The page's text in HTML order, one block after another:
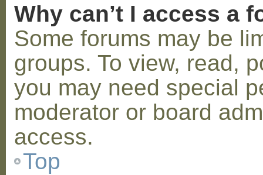
Why can’t I access a
Some forums may be
groups. To view, read,
you may need special
moderator or board
access.
Top